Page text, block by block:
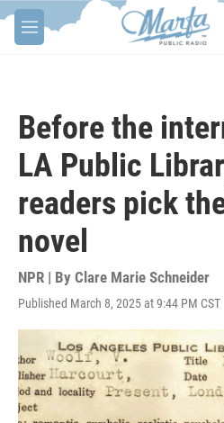
Skip to main content
M
e
Before the
LA Public
readers pick
novel
NPR | By Clare Marie Schneider
Published March 8, 2025 at 9:44 PM CST